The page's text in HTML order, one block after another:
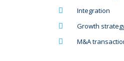
Integration
Growth
M&A